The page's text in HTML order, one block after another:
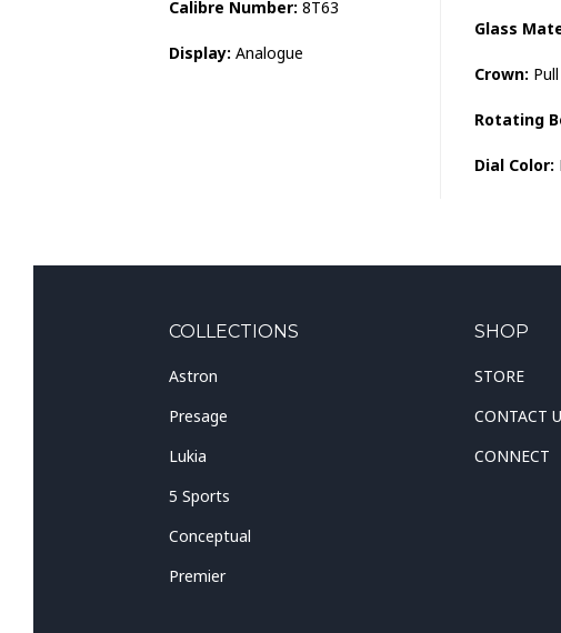
Calibre Number: 8T63
Display: Analogue
Glass
Crown:
Rotating
Dial Color:
COLLECTIONS
Astron
Presage
Lukia
5 Sports
Conceptual
Premier
SHOP
STORE
CONTACT
CONNECT